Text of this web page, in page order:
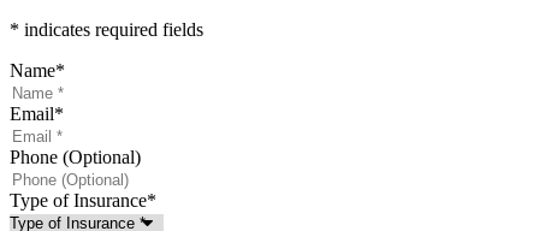
* indicates required fields
Name*
Email*
Phone (Optional)
Type of Insurance*